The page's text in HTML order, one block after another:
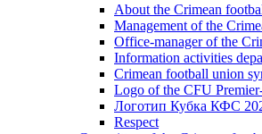
About the Crimean
Management of the
Office-manager of the
Information activities
Crimean football union
Logo of the CFU
Логотип Кубка КФС
Respect